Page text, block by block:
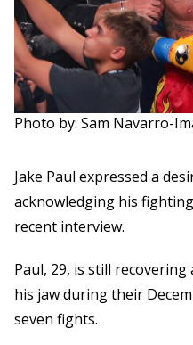
Photo by: Sam Navarro-
Jake Paul expressed a
acknowledging his
recent interview.
Paul, 29, is still
his jaw during their
seven fights.